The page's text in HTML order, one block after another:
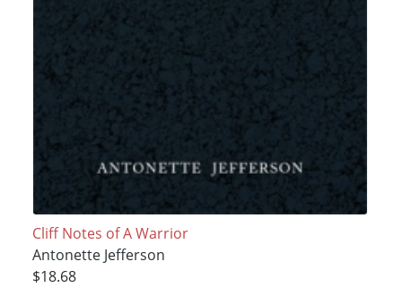
Cliff Notes of A Warrior
Antonette Jefferson
$18.68